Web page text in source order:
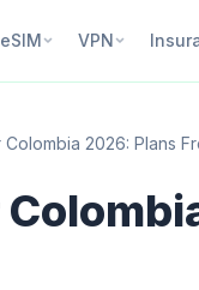
eSIM VPN
2026: Plans